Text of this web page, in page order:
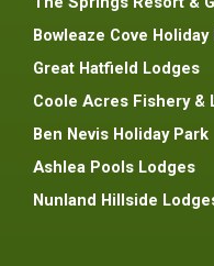
Bowleaze Cove
Great Hatfield Lodges
Coole Acres Fishery &
Ben Nevis Holiday Park
Ashlea Pools Lodges
Nunland Hillside